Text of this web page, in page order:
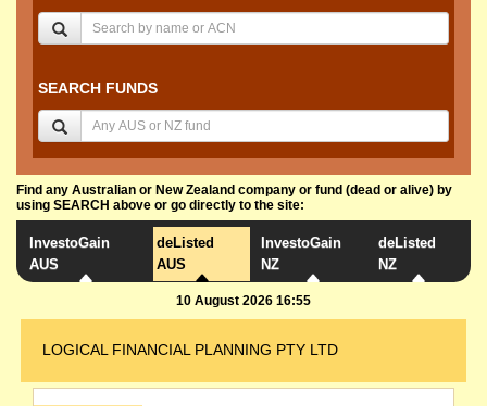
SEARCH FUNDS
Find any Australian or New Zealand company or fund (dead or alive) by
using SEARCH above or go directly to the site:
InvestoGain
AUS
deListed
AUS
InvestoGain
NZ
deListed
NZ
10 August 2026 16:55
LOGICAL FINANCIAL PLANNING PTY LTD